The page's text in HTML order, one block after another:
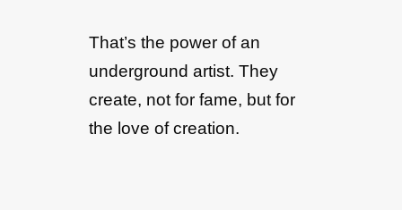
That’s the power of an
underground artist. They
create, not for fame, but for
the love of creation.